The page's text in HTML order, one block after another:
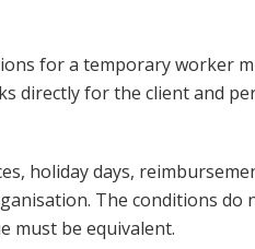
for a temporary worker
directly for the client and
holiday days,
The conditions do
must be equivalent.